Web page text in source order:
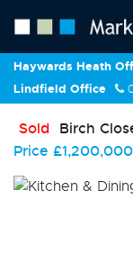
Haywards Heath
Lindfield Office
Sold Birch
Price £1,200,000